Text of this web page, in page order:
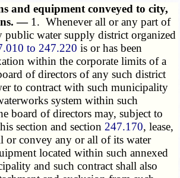
and equipment conveyed to city,
— 1. Whenever all or any part of
public water supply district organized
to 247.220 is or has been
within the corporate limits of a
of directors of any such district
to contract with such municipality
system within such
board of directors may, subject to
section and section 247.170, lease,
or convey any or all of its water
located within such annexed
and such contract shall also